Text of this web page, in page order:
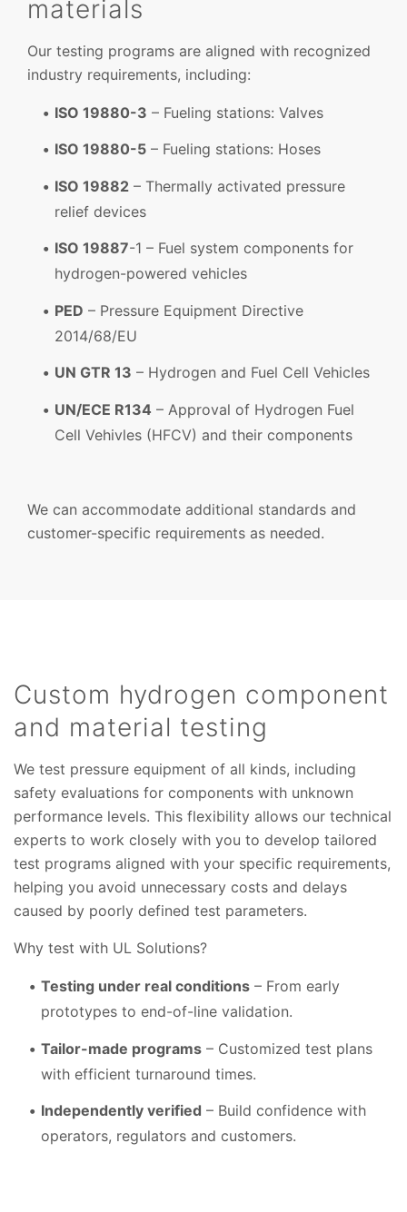
materials
Our testing programs are aligned with recognized
industry requirements, including:
ISO 19880-3 – Fueling stations: Valves
ISO 19880-5 – Fueling stations: Hoses
ISO 19882 – Thermally activated pressure
relief devices
ISO 19887-1 – Fuel system components for
hydrogen-powered vehicles
PED – Pressure Equipment Directive
2014/68/EU
UN GTR 13 – Hydrogen and Fuel Cell Vehicles
UN/ECE R134 – Approval of Hydrogen Fuel
Cell Vehivles (HFCV) and their components
We can accommodate additional standards and
customer-specific requirements as needed.
Custom hydrogen component
and material testing
We test pressure equipment of all kinds, including
safety evaluations for components with unknown
performance levels. This flexibility allows our technical
experts to work closely with you to develop tailored
test programs aligned with your specific requirements,
helping you avoid unnecessary costs and delays
caused by poorly defined test parameters.
Why test with UL Solutions?
Testing under real conditions – From early
prototypes to end-of-line validation.
Tailor-made programs – Customized test plans
with efficient turnaround times.
Independently verified – Build confidence with
operators, regulators and customers.